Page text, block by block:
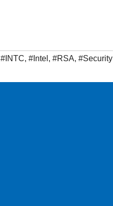
#INTC, #Intel , #RSA, #Security